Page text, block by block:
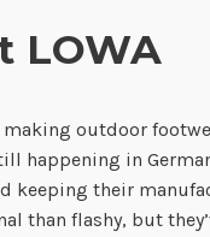
LOWA
outdoor
happening in
keeping their
than flashy, but